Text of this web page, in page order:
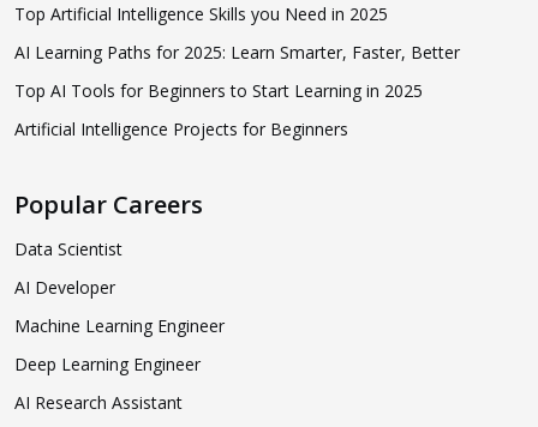
Top Artificial Intelligence Skills you Need in 2025
AI Learning Paths for 2025: Learn Smarter, Faster, Better
Top AI Tools for Beginners to Start Learning in 2025
Artificial Intelligence Projects for Beginners
Popular Careers
Data Scientist
AI Developer
Machine Learning Engineer
Deep Learning Engineer
AI Research Assistant